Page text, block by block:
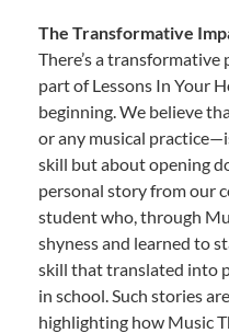
The Transformative
There’s a
part of Lessons In Your
beginning. We believe
or any musical
skill but about opening
personal story from our
student who, through
shyness and learned to
skill that translated into
in school. Such stories
highlighting how Music